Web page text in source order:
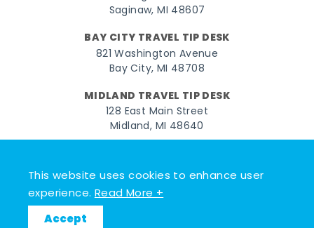
This website uses cookies to enhance user
experience.Read More +
Accept
Saginaw, MI 48607
BAY CITY TRAVEL TIP DESK
821 Washington Avenue
Bay City, MI 48708
MIDLAND TRAVEL TIP DESK
128 East Main Street
Midland, MI 48640
FacebookInstagramTwitterYouTubePinterest
© 2026 Go Great Lakes Bay. All rights reserved.